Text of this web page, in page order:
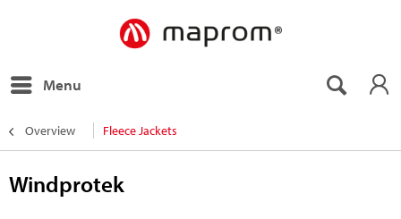
Menu
Overview Fleece Jackets
Windprotek